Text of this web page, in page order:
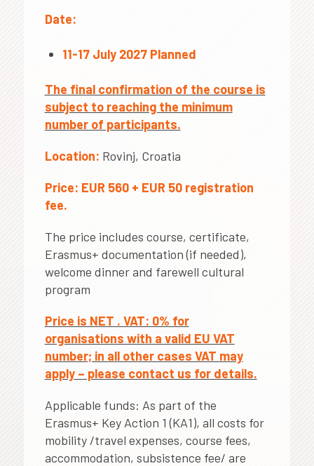
Date:
11-17 July 2027 Planned
The final confirmation of the course is
subject to reaching the minimum
number of participants.
Location: Rovinj, Croatia
Price: EUR 560 + EUR 50 registration
fee.
The price includes course, certificate,
Erasmus+ documentation (if needed),
welcome dinner and farewell cultural
program
Price is NET . VAT: 0% for
organisations with a valid EU VAT
number; in all other cases VAT may
apply – please contact us for details.
Applicable funds: As part of the
Erasmus+ Key Action 1 (KA1), all costs for
mobility /travel expenses, course fees,
accommodation, subsistence fee/ are